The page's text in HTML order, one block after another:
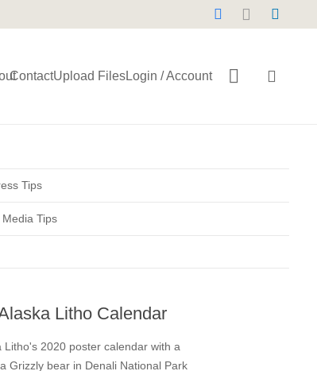
ContactUpload FilesLogin / Account
Tips
Media Tips
Litho Calendar